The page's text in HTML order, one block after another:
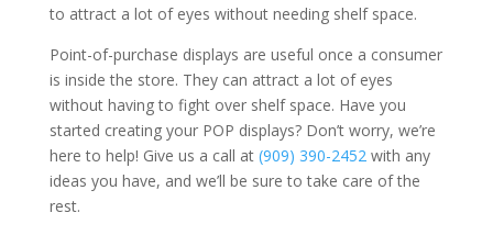
to attract a lot of eyes without needing shelf space.
Point-of-purchase displays are useful once a consumer
is inside the store. They can attract a lot of eyes
without having to fight over shelf space. Have you
started creating your POP displays? Don’t worry, we’re
here to help! Give us a call at (909) 390-2452 with any
ideas you have, and we’ll be sure to take care of the
rest.